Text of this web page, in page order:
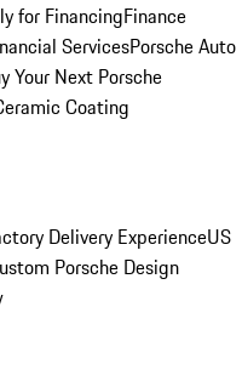
for FinancingFinance
ServicesPorsche Auto
Your Next Porsche
Coating
Delivery ExperienceUS
Porsche Design